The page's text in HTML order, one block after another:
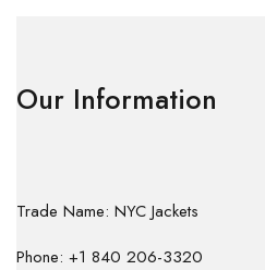
Our Information
Trade Name: NYC Jackets
Phone: +1 840 206-3320